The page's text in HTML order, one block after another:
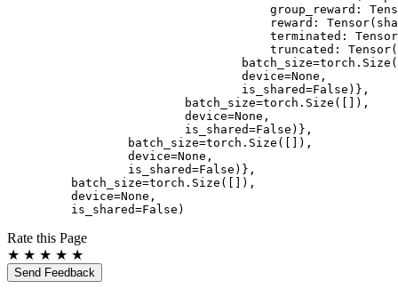
group_reward:
reward:
terminated:
truncated:
                            device=None,
                            is_shared=False)},
                    batch_size=torch.Size([]),
                    device=None,
                    is_shared=False)},
            batch_size=torch.Size([]),
            device=None,
            is_shared=False)},
    batch_size=torch.Size([]),
    device=None,
    is_shared=False)
Rate this Page
★ ★ ★ ★ ★
Send Feedback